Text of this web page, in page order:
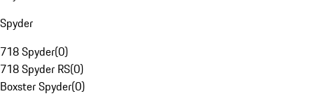
Spyder
718 Spyder(0)
718 Spyder RS(0)
Boxster Spyder(0)